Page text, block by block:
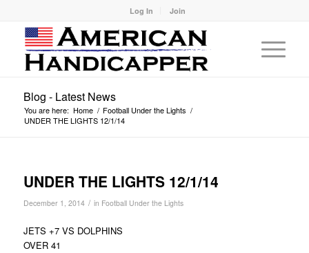
Log In Join
Blog - Latest News
You are here: Home / Football Under the Lights /
UNDER THE LIGHTS 12/1/14
UNDER THE LIGHTS 12/1/14
December 1, 2014 / in Football Under the Lights
JETS +7 VS DOLPHINS
OVER 41